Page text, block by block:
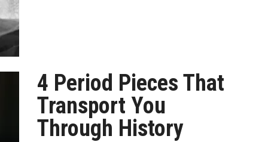
4 Period Pieces That
Transport You
Through History